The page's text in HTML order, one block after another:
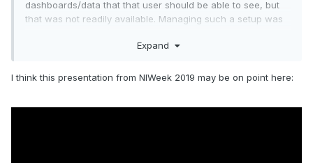
dashboards/data that that user should be able to see, but
that was not readily available. Managing such a setup was
accounts, add them to a user group and then that user
get access to the right data only).
Expand
I think this presentation from NIWeek 2019 may be on point here: